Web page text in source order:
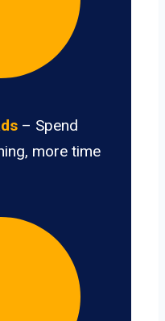
– Spend
more time